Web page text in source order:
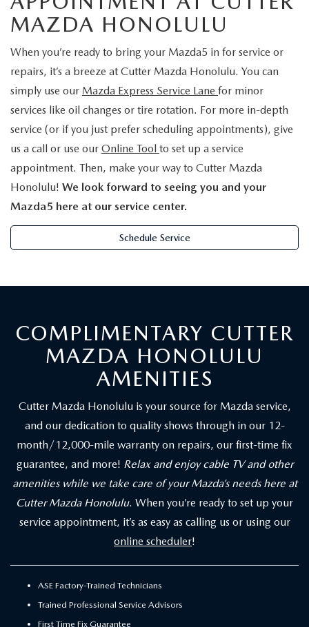
MAZDA HONOLULU
When you’re ready to bring your Mazda5 in for service or
repairs, it’s a breeze at Cutter Mazda Honolulu. You can
simply use our Mazda Express Service Lane for minor
services like oil changes or tire rotation. For more in-depth
service (or if you just prefer scheduling appointments), give
us a call or use our Online Tool to set up a service
appointment. Then, make your way to Cutter Mazda
Honolulu! We look forward to seeing you and your
Mazda5 here at our service center.
Schedule Service
COMPLIMENTARY CUTTER
MAZDA HONOLULU
AMENITIES
Cutter Mazda Honolulu is your source for Mazda service,
and our dedication to quality shows through in our 12-
month/12,000-mile warranty on repairs, our first-time fix
guarantee, and more! Relax and enjoy cable TV and other
amenities while we take care of your Mazda’s needs here at
Cutter Mazda Honolulu. When you’re ready to set up your
service appointment, it’s as easy as calling us or using our
online scheduler!
ASE Factory-Trained Technicians
Trained Professional Service Advisors
First Time Fix Guarantee